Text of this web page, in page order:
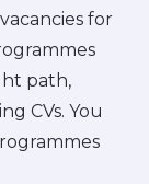
for
path,
CVs. You